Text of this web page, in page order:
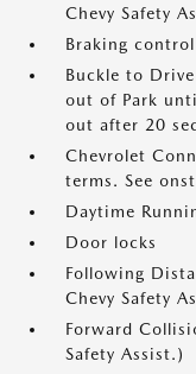
Chevy Safety
Braking control
Buckle to
out of Park
out after 20
Chevrolet
terms. See
Daytime
Door locks
Following
Chevy Safety
Forward
Safety Assist.)